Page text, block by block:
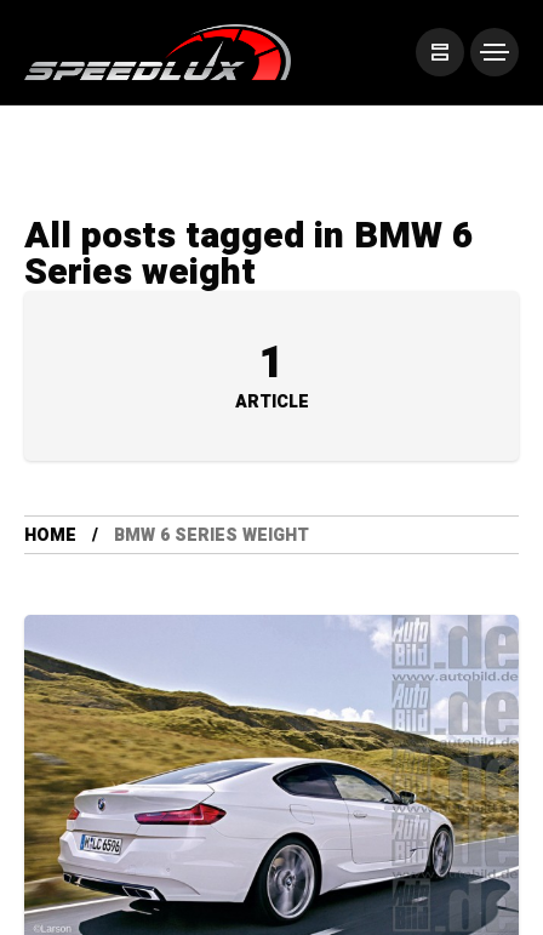
All posts tagged in BMW 6
Series weight
1
ARTICLE
HOME BMW 6 SERIES WEIGHT